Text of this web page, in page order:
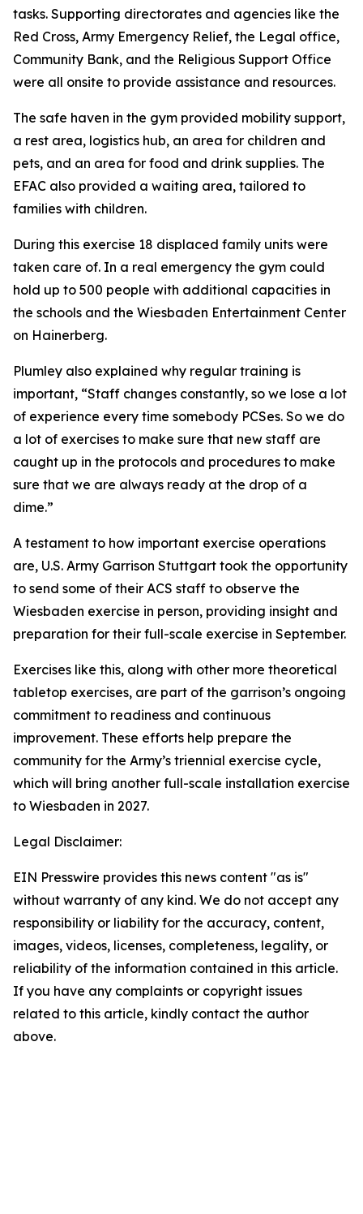
tasks. Supporting directorates and agencies like the
Red Cross, Army Emergency Relief, the Legal office,
Community Bank, and the Religious Support Office
were all onsite to provide assistance and resources.
The safe haven in the gym provided mobility support,
a rest area, logistics hub, an area for children and
pets, and an area for food and drink supplies. The
EFAC also provided a waiting area, tailored to
families with children.
During this exercise 18 displaced family units were
taken care of. In a real emergency the gym could
hold up to 500 people with additional capacities in
the schools and the Wiesbaden Entertainment Center
on Hainerberg.
Plumley also explained why regular training is
important, “Staff changes constantly, so we lose a lot
of experience every time somebody PCSes. So we do
a lot of exercises to make sure that new staff are
caught up in the protocols and procedures to make
sure that we are always ready at the drop of a
dime.”
A testament to how important exercise operations
are, U.S. Army Garrison Stuttgart took the opportunity
to send some of their ACS staff to observe the
Wiesbaden exercise in person, providing insight and
preparation for their full-scale exercise in September.
Exercises like this, along with other more theoretical
tabletop exercises, are part of the garrison’s ongoing
commitment to readiness and continuous
improvement. These efforts help prepare the
community for the Army’s triennial exercise cycle,
which will bring another full-scale installation exercise
to Wiesbaden in 2027.
Legal Disclaimer:
EIN Presswire provides this news content "as is"
without warranty of any kind. We do not accept any
responsibility or liability for the accuracy, content,
images, videos, licenses, completeness, legality, or
reliability of the information contained in this article.
If you have any complaints or copyright issues
related to this article, kindly contact the author
above.